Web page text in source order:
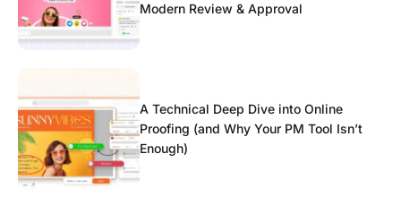
Modern Review & Approval
A Technical Deep Dive into Online
Proofing (and Why Your PM Tool Isn’t
Enough)